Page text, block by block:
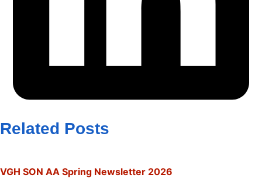
Related Posts
VGH SON AA Spring Newsletter 2026